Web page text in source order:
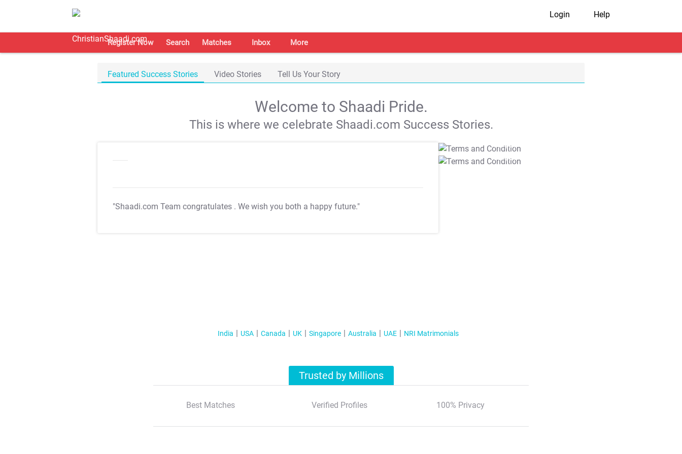
Login Help
Register Now Search Matches Inbox More
Featured Success Stories Video Stories Tell Us Your Story
Welcome to Shaadi Pride.
This is where we celebrate Shaadi.com Success Stories.
"Shaadi.com Team congratulates . We wish you both a happy future."
T&C Apply
T&C Apply
India USA Canada UK Singapore Australia UAE NRI Matrimonials
Trusted by Millions
Best Matches Verified Profiles 100% Privacy